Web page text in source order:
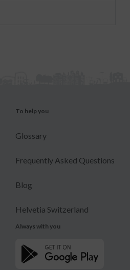
To help you
Glossary
Frequently Asked Questions
Blog
Helvetia Switzerland
Always with you